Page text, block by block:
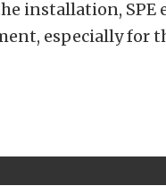
installation, SPE
especially for